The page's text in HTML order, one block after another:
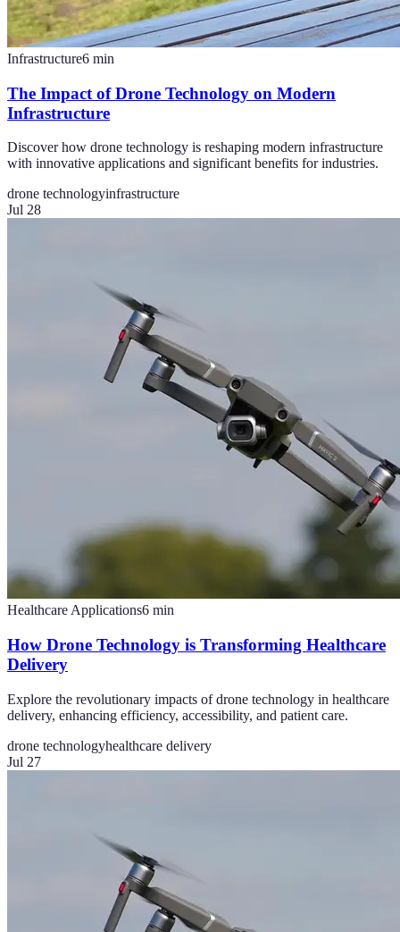
Infrastructure6 min
The Impact of Drone Technology on Modern
Infrastructure
Discover how drone technology is reshaping modern infrastructure
with innovative applications and significant benefits for industries.
drone technologyinfrastructure
Jul 28
Healthcare Applications6 min
How Drone Technology is Transforming Healthcare
Delivery
Explore the revolutionary impacts of drone technology in healthcare
delivery, enhancing efficiency, accessibility, and patient care.
drone technologyhealthcare delivery
Jul 27